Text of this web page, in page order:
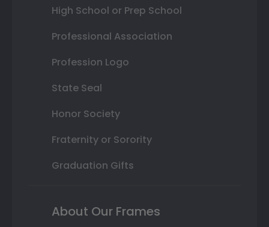
High School or Prep School
Professional Association
Profession Logo
State Seal
Honor Society
Fraternity or Sorority
Graduation Gifts
About Our Frames